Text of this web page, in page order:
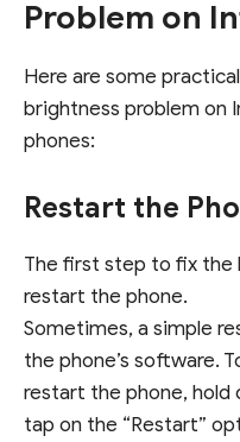
Problem on
Here are some
brightness problem on
phones:
Restart the
The first step to fix the
restart the phone.
Sometimes, a simple
the phone’s software.
restart the phone, hold
tap on the “Restart”